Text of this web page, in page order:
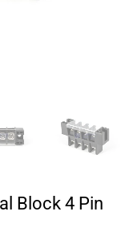
Block 4 Pin